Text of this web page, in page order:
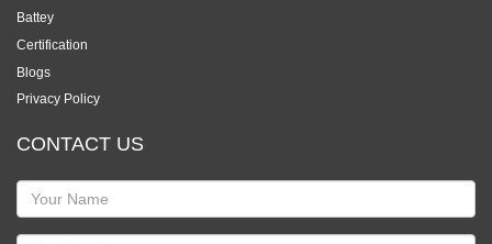
Battey
Certification
Blogs
Privacy Policy
CONTACT US